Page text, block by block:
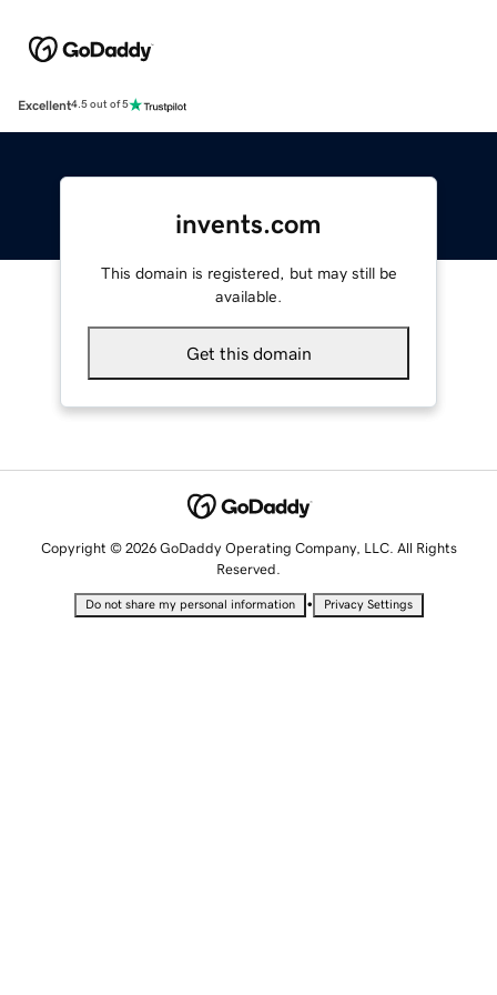
Excellent4.5 out of 5
invents.com
This domain is registered, but may still be
available.
Get this domain
Copyright © 2026 GoDaddy Operating Company, LLC. All Rights
Reserved.
Do not share my personal information • Privacy Settings